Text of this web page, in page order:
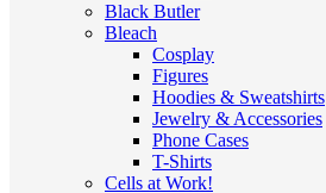
Black Butler
Bleach
Cosplay
Figures
Hoodies & Sweatshirts
Jewelry & Accessories
Phone Cases
T-Shirts
Cells at Work!